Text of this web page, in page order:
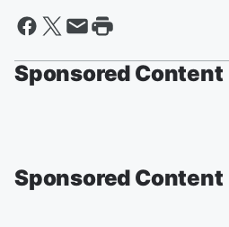
Sponsored Content
Sponsored Content